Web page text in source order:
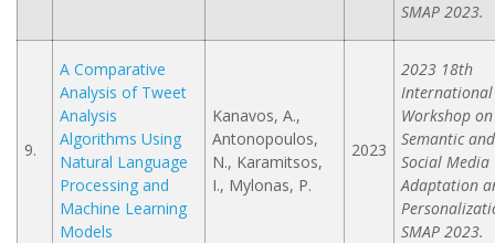
SMAP 2023.
9.
A Comparative
Analysis of Tweet
Analysis
Algorithms Using
Natural Language
Processing and
Machine Learning
Models
Kanavos, A.,
Antonopoulos,
N., Karamitsos,
I., Mylonas, P.
2023
2023 18th
International
Workshop on
Semantic and
Social Media
Adaptation
SMAP 2023.